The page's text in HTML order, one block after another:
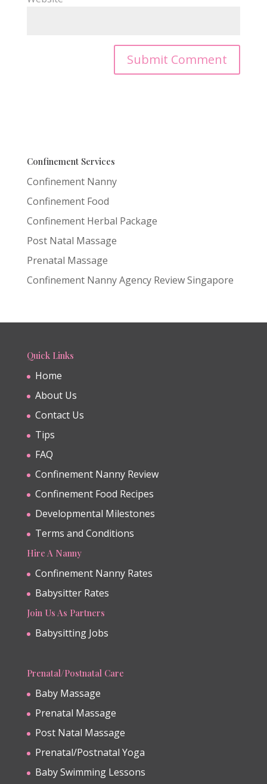
Confinement Services
Confinement Nanny
Confinement Food
Confinement Herbal Package
Post Natal Massage
Prenatal Massage
Confinement Nanny Agency Review Singapore
Quick Links
Home
About Us
Contact Us
Tips
FAQ
Confinement Nanny Review
Confinement Food Recipes
Developmental Milestones
Terms and Conditions
Hire A Nanny
Confinement Nanny Rates
Babysitter Rates
Join Us As Partners
Babysitting Jobs
Prenatal/Postnatal Care
Baby Massage
Prenatal Massage
Post Natal Massage
Prenatal/Postnatal Yoga
Baby Swimming Lessons